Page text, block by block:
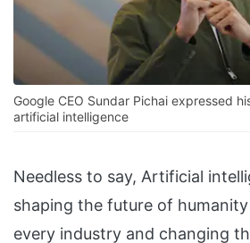
Google CEO Sundar Pichai expressed
artificial intelligence
Needless to say, Artificial
shaping the future of
every industry and changing